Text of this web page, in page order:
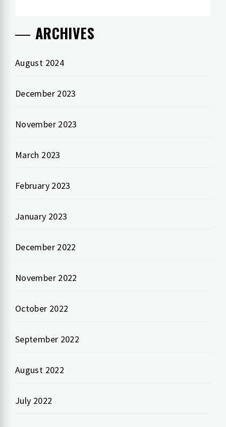
ARCHIVES
August 2024
December 2023
November 2023
March 2023
February 2023
January 2023
December 2022
November 2022
October 2022
September 2022
August 2022
July 2022